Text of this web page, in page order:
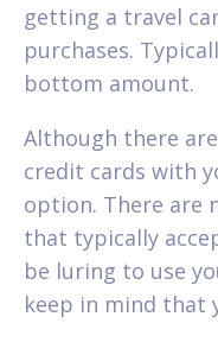
getting a travel
purchases.
bottom amount.
Although there
credit cards with
option. There are
that typically
be luring to use
keep in mind that